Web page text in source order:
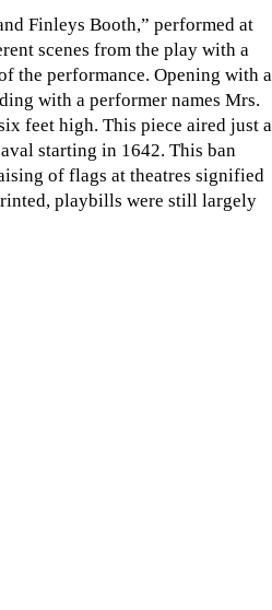
Finleys Booth,” performed at
scenes from the play with a
the performance. Opening with a
with a performer names Mrs.
feet high. This piece aired just a
starting in 1642. This ban
of flags at theatres signified
playbills were still largely